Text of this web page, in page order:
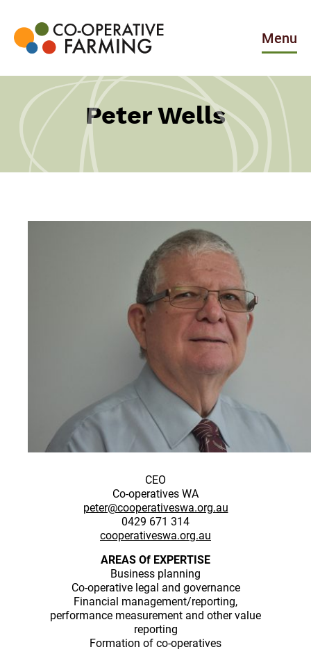
the
content
operative
Farming
Menu
Peter Wells
CEO
Co-operatives WA
peter@cooperativeswa.org.au
0429 671 314
cooperativeswa.org.au
AREAS Of EXPERTISE
Business planning
Co-operative legal and governance
Financial management/reporting,
performance measurement and other value
reporting
Formation of co-operatives